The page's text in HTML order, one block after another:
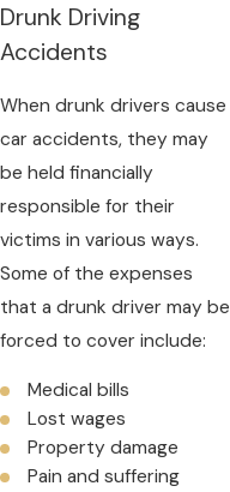
Drunk Driving
Accidents
When drunk drivers cause
car accidents, they may
be held financially
responsible for their
victims in various ways.
Some of the expenses
that a drunk driver may be
forced to cover include:
Medical bills
Lost wages
Property damage
Pain and suffering